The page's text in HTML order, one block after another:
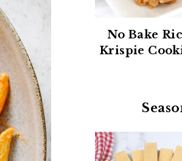
No Bake
Krispie